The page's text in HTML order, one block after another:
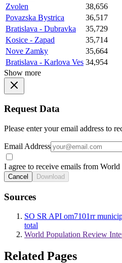
Zvolen
38,656
Povazska Bystrica
36,517
Bratislava - Dubravka
35,729
Kosice - Zapad
35,714
Nove Zamky
35,664
Bratislava - Karlova Ves 34,954
Show more
Request Data
Please enter your email address to
Email Address
I agree to receive emails from
Cancel Download
Sources
SO SR API om7101rr
total
World Population Review
Related Pages